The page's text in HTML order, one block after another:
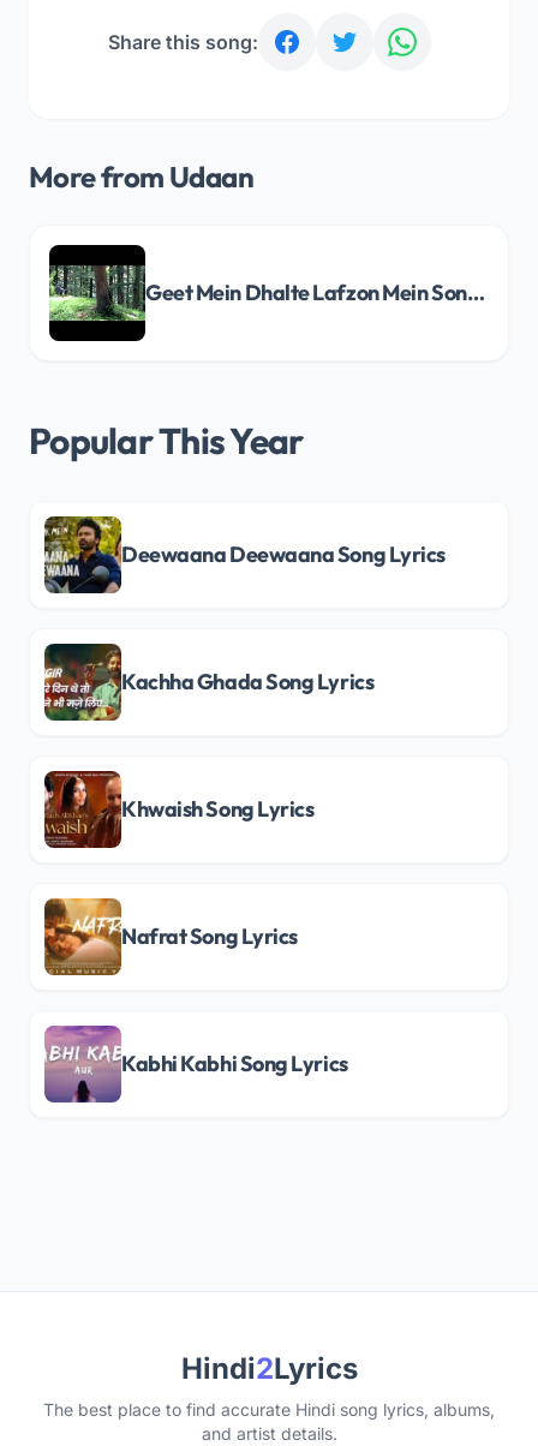
Share this song:
More from Udaan
Geet Mein Dhalte Lafzon Mein Song Lyrics
Popular This Year
Deewaana Deewaana Song Lyrics
Kachha Ghada Song Lyrics
Khwaish Song Lyrics
Nafrat Song Lyrics
Kabhi Kabhi Song Lyrics
Hindi2Lyrics
The best place to find accurate Hindi song lyrics, albums,
and artist details.